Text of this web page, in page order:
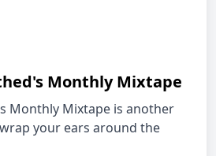
Monthly Mixtape
Monthly Mixtape is another
your ears around the